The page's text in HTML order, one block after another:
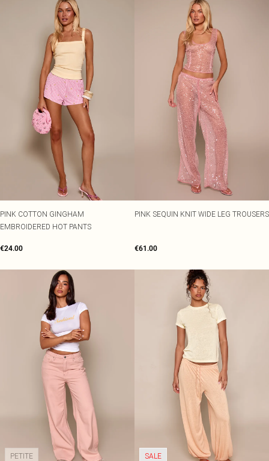
PINK COTTON GINGHAM
EMBROIDERED HOT PANTS
€24.00
PINK SEQUIN KNIT WIDE LEG TROUSERS
€61.00
PETITE SALE